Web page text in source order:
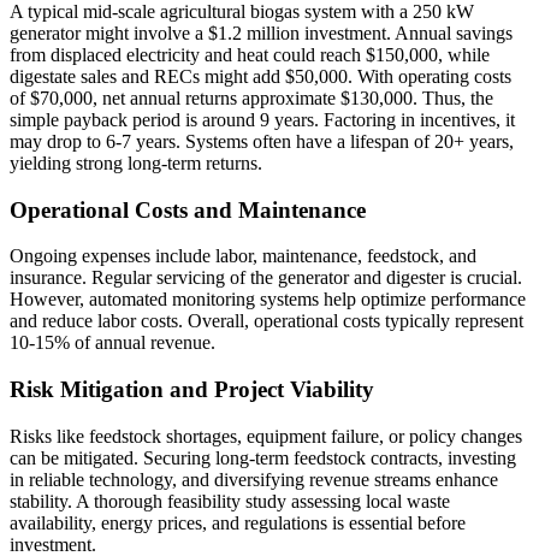
A typical mid-scale agricultural biogas system with a 250 kW
generator might involve a $1.2 million investment. Annual savings
from displaced electricity and heat could reach $150,000, while
digestate sales and RECs might add $50,000. With operating costs
of $70,000, net annual returns approximate $130,000. Thus, the
simple payback period is around 9 years. Factoring in incentives, it
may drop to 6-7 years. Systems often have a lifespan of 20+ years,
yielding strong long-term returns.
Operational Costs and Maintenance
Ongoing expenses include labor, maintenance, feedstock, and
insurance. Regular servicing of the generator and digester is crucial.
However, automated monitoring systems help optimize performance
and reduce labor costs. Overall, operational costs typically represent
10-15% of annual revenue.
Risk Mitigation and Project Viability
Risks like feedstock shortages, equipment failure, or policy changes
can be mitigated. Securing long-term feedstock contracts, investing
in reliable technology, and diversifying revenue streams enhance
stability. A thorough feasibility study assessing local waste
availability, energy prices, and regulations is essential before
investment.